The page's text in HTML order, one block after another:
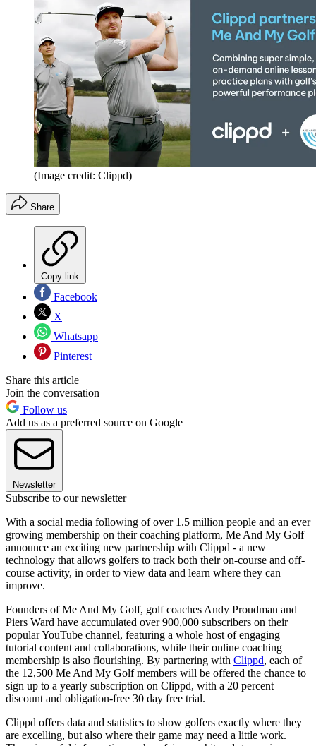
(Image credit: Clippd)
Share
Copy link
Facebook
X
Whatsapp
Pinterest
Share this article
Join the conversation
Follow us
Add us as a preferred source on Google
Newsletter
Subscribe to our newsletter
With a social media following of over 1.5 million people and an ever
growing membership on their coaching platform, Me And My Golf
announce an exciting new partnership with Clippd - a new
technology that allows golfers to track both their on-course and off-
course activity, in order to view data and learn where they can
improve.
Founders of Me And My Golf, golf coaches Andy Proudman and
Piers Ward have accumulated over 900,000 subscribers on their
popular YouTube channel, featuring a whole host of engaging
tutorial content and collaborations, while their online coaching
membership is also flourishing. By partnering with Clippd, each of
the 12,500 Me And My Golf members will be offered the chance to
sign up to a yearly subscription on Clippd, with a 20 percent
discount and obligation-free 30 day free trial.
Clippd offers data and statistics to show golfers exactly where they
are excelling, but also where their game may need a little work.